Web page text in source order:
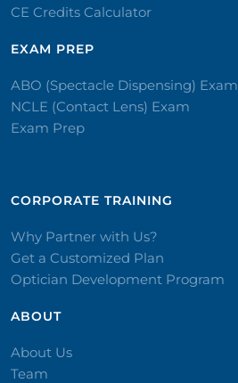
CE Credits Calculator
EXAM PREP
ABO (Spectacle Dispensing) Exam
NCLE (Contact Lens) Exam
Exam Prep
CORPORATE TRAINING​
Why Partner with Us?
Get a Customized Plan
Optician Development Program
ABOUT
About Us
Team